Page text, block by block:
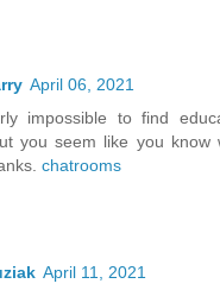
April 06, 2021
impossible to find
you seem like you know
chatrooms
April 11, 2021